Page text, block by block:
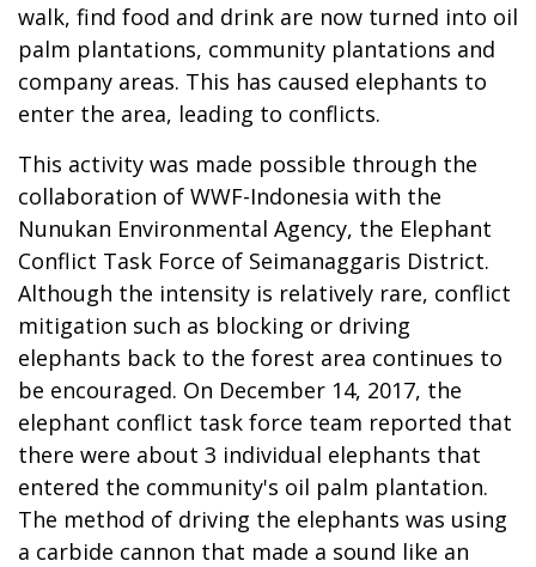
walk, find food and drink are now turned into oil
palm plantations, community plantations and
company areas. This has caused elephants to
enter the area, leading to conflicts.
This activity was made possible through the
collaboration of WWF-Indonesia with the
Nunukan Environmental Agency, the Elephant
Conflict Task Force of Seimanaggaris District.
Although the intensity is relatively rare, conflict
mitigation such as blocking or driving
elephants back to the forest area continues to
be encouraged. On December 14, 2017, the
elephant conflict task force team reported that
there were about 3 individual elephants that
entered the community's oil palm plantation.
The method of driving the elephants was using
a carbide cannon that made a sound like an